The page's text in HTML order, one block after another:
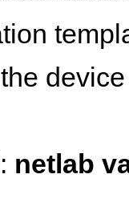
netlab